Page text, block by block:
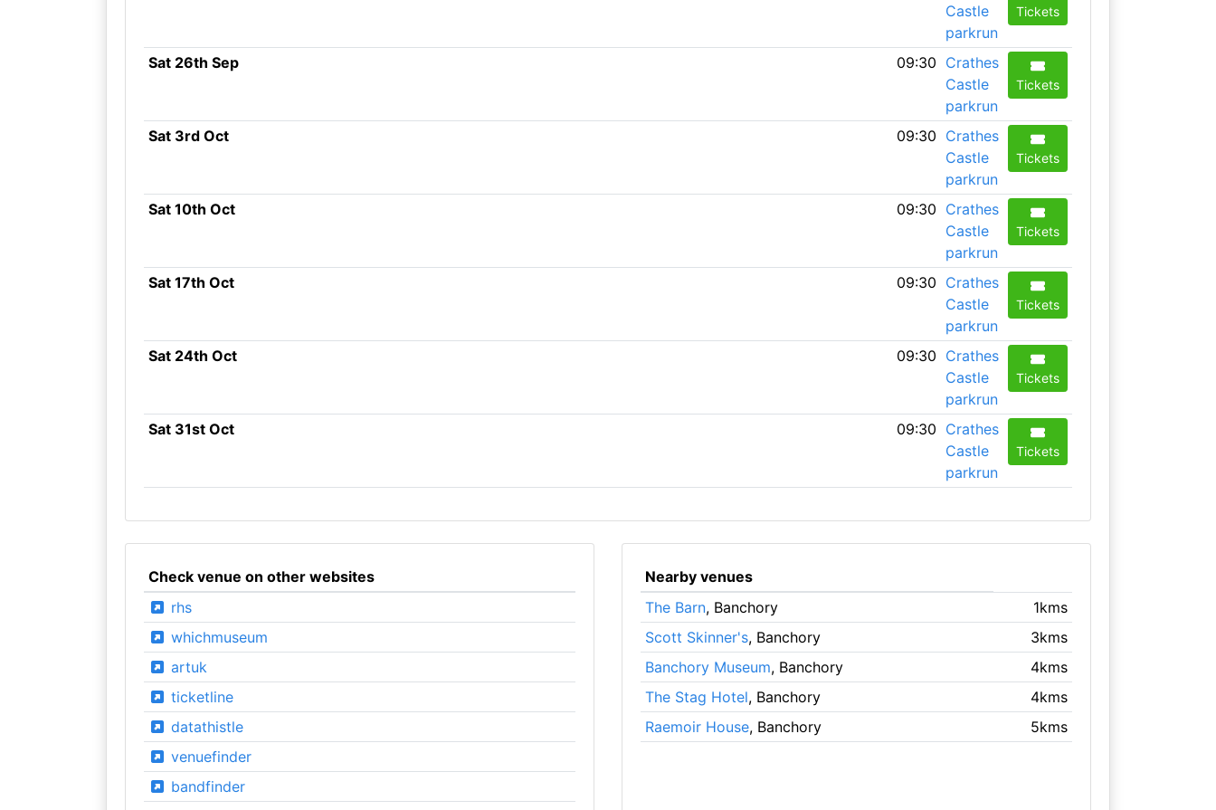
Castle
parkrun
Tickets
Sat 26th Sep 09:30 Crathes
Castle
parkrun
Tickets
Sat 3rd Oct 09:30 Crathes
Castle
parkrun
Tickets
Sat 10th Oct 09:30 Crathes
Castle
parkrun
Tickets
Sat 17th Oct 09:30 Crathes
Castle
parkrun
Tickets
Sat 24th Oct 09:30 Crathes
Castle
parkrun
Tickets
Sat 31st Oct 09:30 Crathes
Castle
parkrun
Tickets
Check venue on other websites
rhs
whichmuseum
artuk
ticketline
datathistle
venuefinder
bandfinder
Nearby venues
The Barn, Banchory
1kms
Scott Skinner's, Banchory
3kms
Banchory Museum, Banchory
4kms
The Stag Hotel, Banchory
4kms
Raemoir House, Banchory 5kms